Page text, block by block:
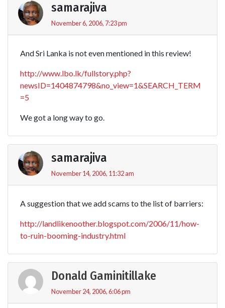
samarajiva
November 6, 2006, 7:23 pm
And Sri Lanka is not even mentioned in this review!
http://www.lbo.lk/fullstory.php?
newsID=1404874798&no_view=1&SEARCH_TERM
=5
We got a long way to go.
samarajiva
November 14, 2006, 11:32 am
A suggestion that we add scams to the list of barriers:
http://landlikenoother.blogspot.com/2006/11/how-
to-ruin-booming-industry.html
Donald Gaminitillake
November 24, 2006, 6:06 pm